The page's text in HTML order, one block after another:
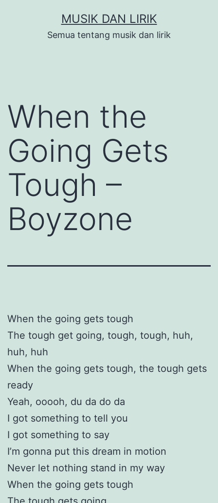
MUSIK DAN LIRIK
Semua tentang musik dan lirik
When the
Going Gets
Tough –
Boyzone
When the going gets tough
The tough get going, tough, tough, huh,
huh, huh
When the going gets tough, the tough gets
ready
Yeah, ooooh, du da do da
I got something to tell you
I got something to say
I’m gonna put this dream in motion
Never let nothing stand in my way
When the going gets tough